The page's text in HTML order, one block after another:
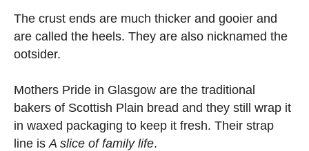
The crust ends are much thicker and gooier and
are called the heels. They are also nicknamed the
ootsider.
Mothers Pride in Glasgow are the traditional
bakers of Scottish Plain bread and they still wrap it
in waxed packaging to keep it fresh. Their strap
line isA slice of family life.